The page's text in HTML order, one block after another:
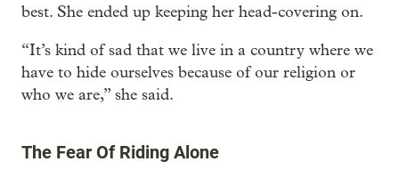
best. She ended up keeping her head-covering on.
“It’s kind of sad that we live in a country where we
have to hide ourselves because of our religion or
who we are,” she said.
The Fear Of Riding Alone